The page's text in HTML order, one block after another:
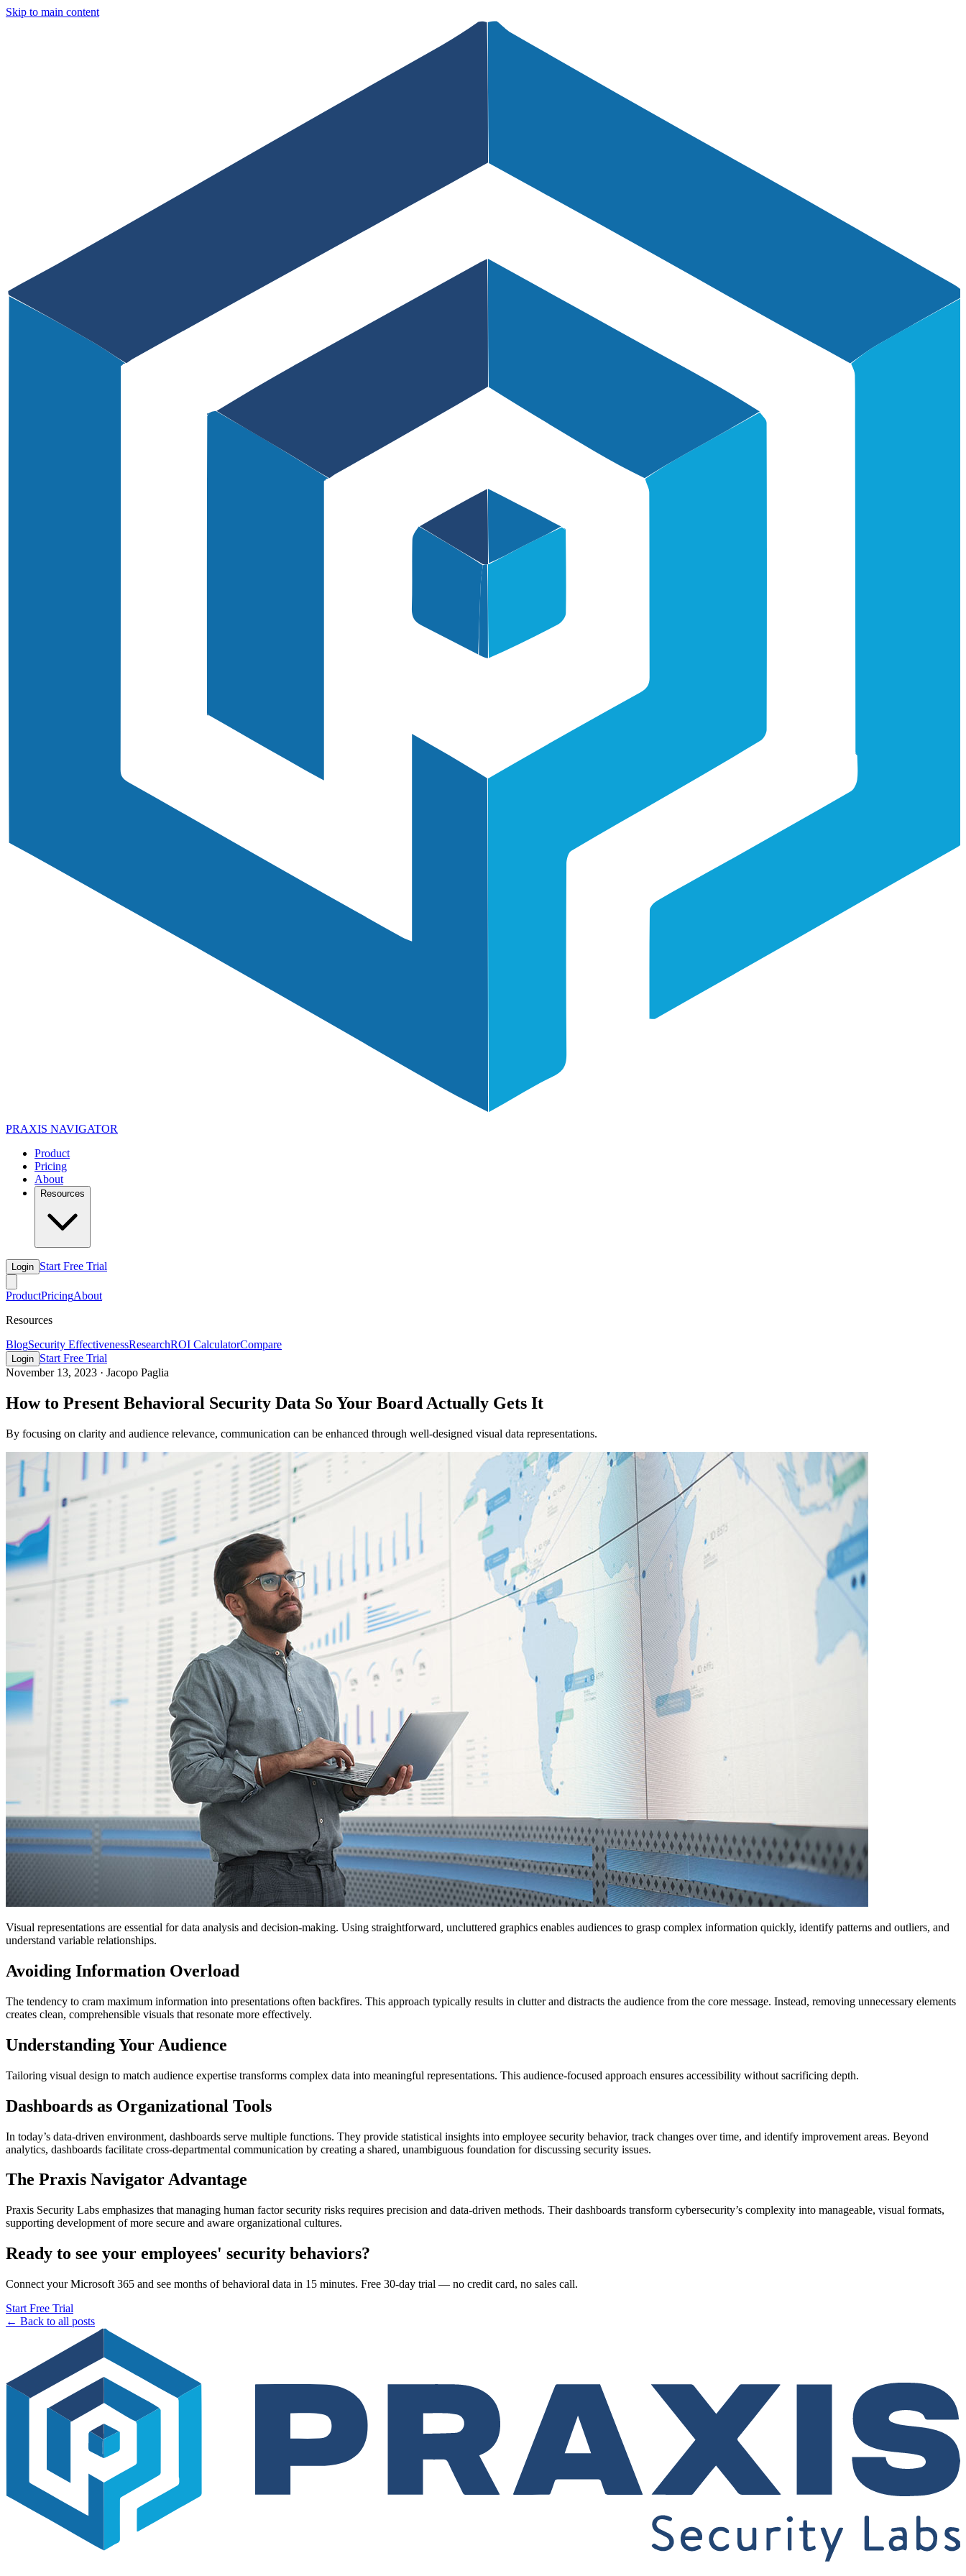
Skip to main content
PRAXIS NAVIGATOR
Product
Pricing
About
Resources
Login Start Free Trial
ProductPricingAbout
Resources
BlogSecurity EffectivenessResearchROI CalculatorCompare
Login Start Free Trial
November 13, 2023 · Jacopo Paglia
How to Present Behavioral Security Data So Your Board Actually Gets It
By focusing on clarity and audience relevance, communication can be enhanced through well-designed visual data representations.
Visual representations are essential for data analysis and decision-making. Using straightforward, uncluttered graphics enables audiences to grasp complex information quickly, identify patterns and outliers, and
understand variable relationships.
Avoiding Information Overload
The tendency to cram maximum information into presentations often backfires. This approach typically results in clutter and distracts the audience from the core message. Instead, removing unnecessary elements
creates clean, comprehensible visuals that resonate more effectively.
Understanding Your Audience
Tailoring visual design to match audience expertise transforms complex data into meaningful representations. This audience-focused approach ensures accessibility without sacrificing depth.
Dashboards as Organizational Tools
In today’s data-driven environment, dashboards serve multiple functions. They provide statistical insights into employee security behavior, track changes over time, and identify improvement areas. Beyond
analytics, dashboards facilitate cross-departmental communication by creating a shared, unambiguous foundation for discussing security issues.
The Praxis Navigator Advantage
Praxis Security Labs emphasizes that managing human factor security risks requires precision and data-driven methods. Their dashboards transform cybersecurity’s complexity into manageable, visual formats,
supporting development of more secure and aware organizational cultures.
Ready to see your employees' security behaviors?
Connect your Microsoft 365 and see months of behavioral data in 15 minutes. Free 30-day trial — no credit card, no sales call.
Start Free Trial
← Back to all posts